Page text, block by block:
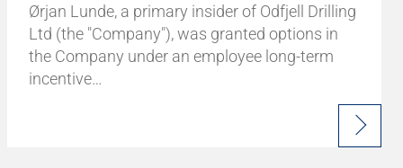
Ørjan Lunde, a primary insider of Odfjell Drilling
Ltd (the "Company"), was granted options in
the Company under an employee long-term
incentive…